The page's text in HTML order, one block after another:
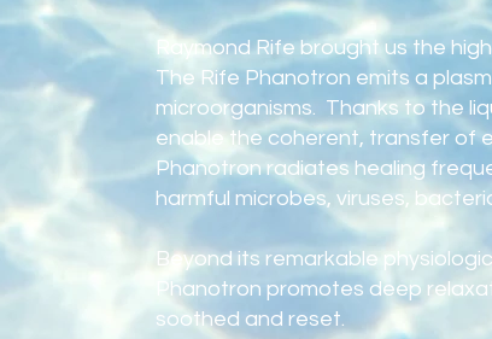
Raymond Rife brought us the
The Rife Phanotron emits a
microorganisms. Thanks to the
enable the coherent, transfer of
Phanotron radiates healing
harmful microbes, viruses,
Beyond its remarkable
Phanotron promotes deep
soothed and reset.